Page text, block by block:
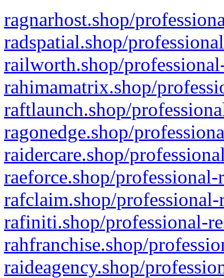
ragnarhost.shop/
radspatial.shop/
railworth.shop/
rahimamatrix.shop/
raftlaunch.shop/
ragonedge.shop/
raidercare.shop/
raeforce.shop/
rafclaim.shop/
rafiniti.shop/professional-
rahfranchise.shop/
raideagency.shop/